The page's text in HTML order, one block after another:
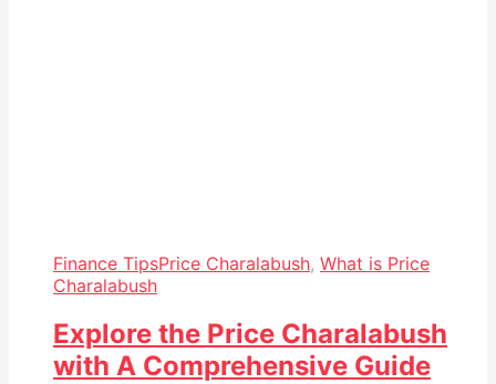
Finance TipsPrice Charalabush, What is Price
Charalabush
Explore the Price Charalabush
with A Comprehensive Guide